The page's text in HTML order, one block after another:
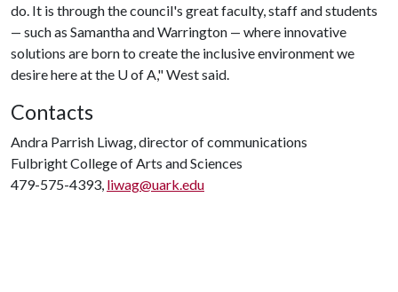
do. It is through the council's great faculty, staff and students
— such as Samantha and Warrington — where innovative
solutions are born to create the inclusive environment we
desire here at the U of A," West said.
Contacts
Andra Parrish Liwag, director of communications
Fulbright College of Arts and Sciences
479-575-4393, liwag@uark.edu